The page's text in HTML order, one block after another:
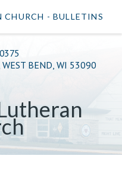
BEND, WI 53090
CHURCH - BULLETINS